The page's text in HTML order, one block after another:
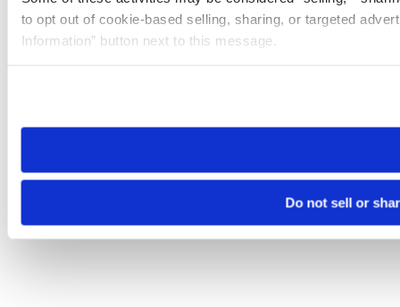
to opt out of cookie-based selling, sharing, or targeted
Information” button next to this message.
need to be set again.
Do not sell or